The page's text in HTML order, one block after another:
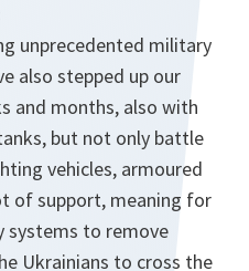
unprecedented military
also stepped up our
and months, also with
but not only battle
vehicles, armoured
of support, meaning for
systems to remove
Ukrainians to cross the